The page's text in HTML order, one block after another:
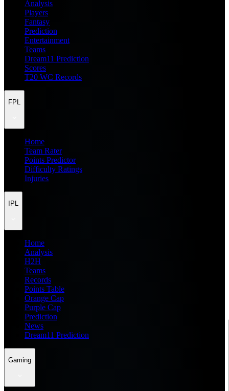
Analysis
Players
Fantasy
Prediction
Entertainment
Teams
Dream11 Prediction
Scores
T20 WC Records
FPL
Home
Team Rater
Points Predictor
Difficulty Ratings
Injuries
IPL
Home
Analysis
H2H
Teams
Records
Points Table
Orange Cap
Purple Cap
Prediction
News
Dream11 Prediction
Gaming